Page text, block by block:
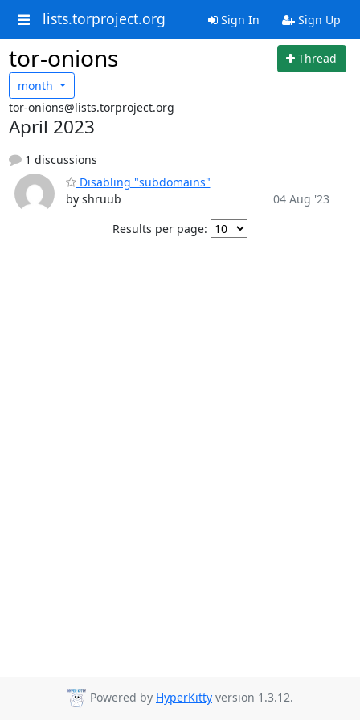
lists.torproject.org Sign In Sign Up
tor-onions
Thread
month
tor-onions@lists.torproject.org
April 2023
1 discussions
Disabling "subdomains"
by shruub
04 Aug '23
Results per page:
Powered by HyperKitty version 1.3.12.